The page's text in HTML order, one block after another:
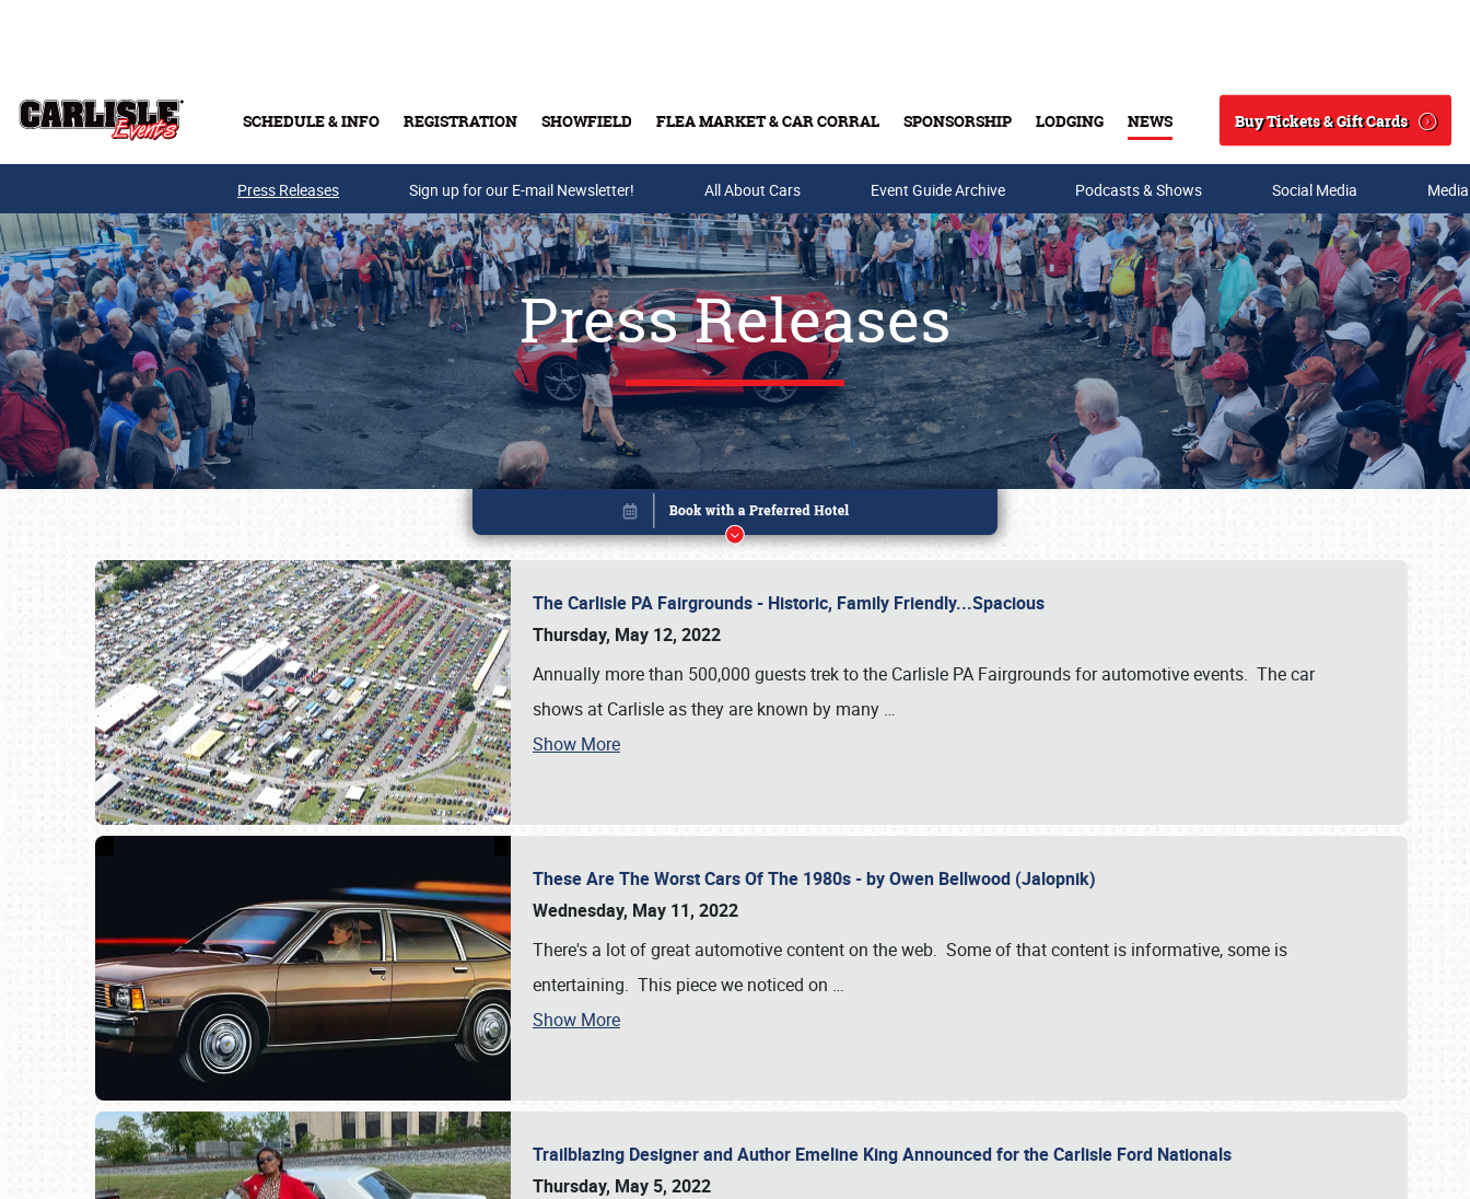
SCHEDULE & INFO REGISTRATION SHOWFIELD FLEA MARKET & CAR CORRAL SPONSORSHIP LODGING NEWS
Search
Buy Tickets & Gift Cards
Buy Tickets & Gift Cards
Press Releases Sign up for our E-mail Newsletter! All About Cars Event Guide Archive Podcasts & Shows Social Media
Press Releases
The Carlisle PA Fairgrounds - Historic, Family Friendly...Spacious
Thursday, May 12, 2022
Annually more than 500,000 guests trek to the Carlisle PA Fairgrounds for automotive events. The car
shows at Carlisle as they are known by many …
Show More
These Are The Worst Cars Of The 1980s - by Owen Bellwood (Jalopnik)
Wednesday, May 11, 2022
There's a lot of great automotive content on the web. Some of that content is informative, some is
entertaining. This piece we noticed on …
Show More
Trailblazing Designer and Author Emeline King Announced for the Carlisle Ford Nationals
Thursday, May 5, 2022
Book online or call (800) 216-1876